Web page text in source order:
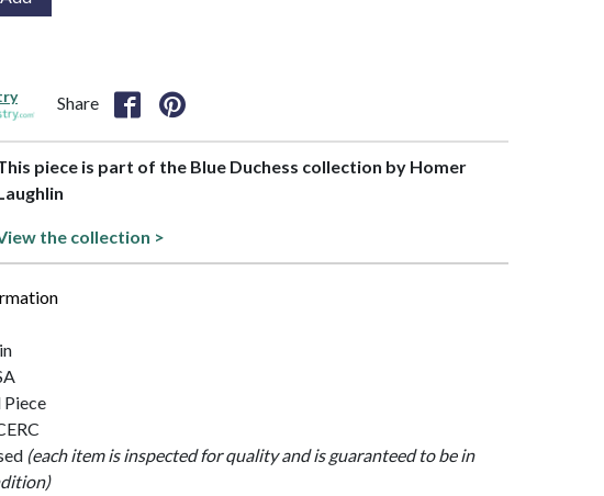
Share
piece is part of the Blue Duchess collection by Homer
the collection >
(each item is inspected for quality and is guaranteed to be in